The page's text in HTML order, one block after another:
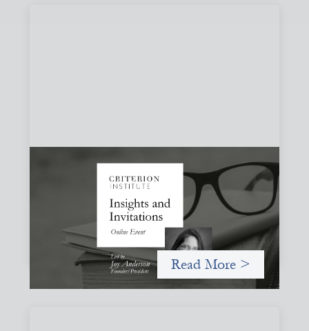
Insights and Invitations - November 2026
November 19, 2026
A virtual event in which we celebrate partnerships in the
work we do to expand possibilities for how finance can be
used for social change.
Read More >